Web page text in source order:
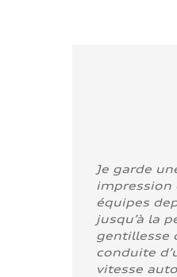
Je garde
impression
équipes
jusqu’à la
gentillesse
conduite
vitesse